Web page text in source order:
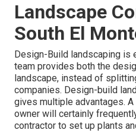
Landscape
South El
Design-Build landscaping is
team provides both the
landscape, instead of
companies. Design-build
gives multiple advantages.
owner will certainly
contractor to set up plants